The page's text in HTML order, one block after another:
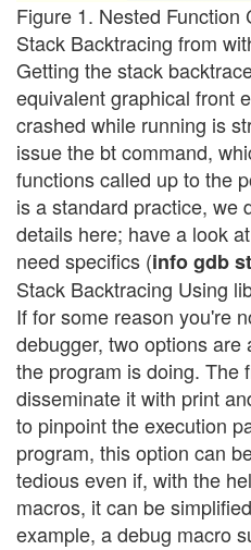
Figure 1. Nested Function
Stack Backtracing from
Getting the stack
equivalent graphical front
crashed while running is
issue the bt command,
functions called up to the
is a standard practice, we
details here; have a look
need specifics (info gdb
Stack Backtracing Using
If for some reason you're
debugger, two options
the program is doing. The
disseminate it with print
to pinpoint the execution
program, this option can
tedious even if, with the
macros, it can be
example, a debug macro